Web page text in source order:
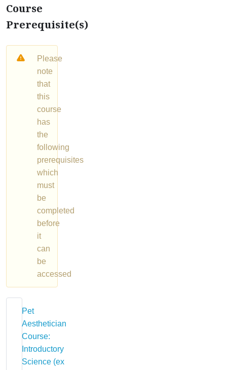
Course
Prerequisite(s)
Please
note
that
this
course
has
the
following
prerequisites
which
must
be
completed
before
it
can
be
accessed
Pet
Aesthetician
Course:
Introductory
Science (ex